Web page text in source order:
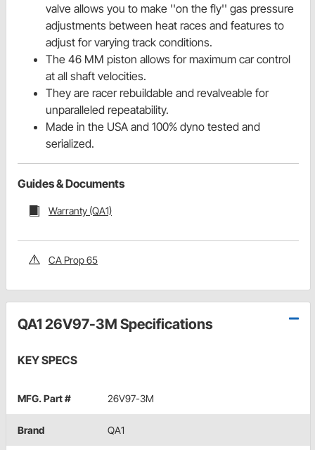
valve allows you to make ''on the fly'' gas pressure
adjustments between heat races and features to
adjust for varying track conditions.
The 46 MM piston allows for maximum car control
at all shaft velocities.
They are racer rebuildable and revalveable for
unparalleled repeatability.
Made in the USA and 100% dyno tested and
serialized.
Guides & Documents
Warranty (QA1)
CA Prop 65
QA1 26V97-3M Specifications
KEY SPECS
MFG. Part # 26V97-3M
Brand QA1